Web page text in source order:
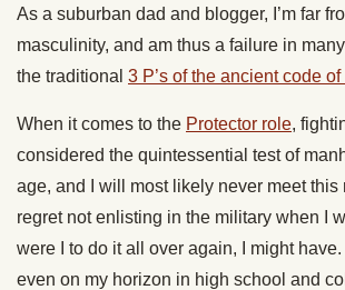
As a suburban dad and blogger, I’m far
masculinity, and am thus a failure in
the traditional 3 P’s of the ancient code
When it comes to the Protector role,
considered the quintessential test of
age, and I will most likely never meet this
regret not enlisting in the military when I
were I to do it all over again, I might have.
even on my horizon in high school and